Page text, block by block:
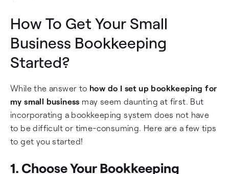
How To Get Your Small
Business Bookkeeping
Started?
While the answer to how do I set up bookkeeping for
my small business may seem daunting at first. But
incorporating a bookkeeping system does not have
to be difficult or time-consuming. Here are a few tips
to get you started!
1. Choose Your Bookkeeping